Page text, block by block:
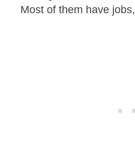
Most of them have jobs,